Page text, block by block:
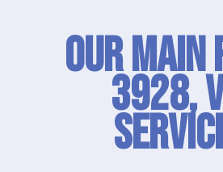
Our Main
3928,